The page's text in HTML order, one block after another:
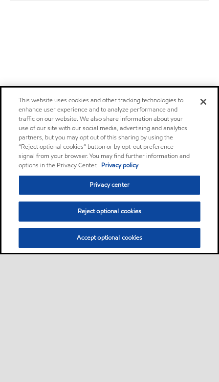
This website uses cookies and other tracking technologies to
enhance user experience and to analyze performance and
traffic on our website. We also share information about your
use of our site with our social media, advertising and analytics
partners, but you may opt out of this sharing by using the
“Reject optional cookies” button or by opt-out preference
signal from your browser. You may find further information and
options in the Privacy Center. Privacy policy
Privacy center
Reject optional cookies
Accept optional cookies